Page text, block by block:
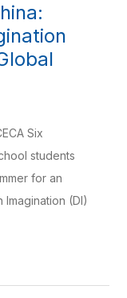
Six
students
for an
(DI)